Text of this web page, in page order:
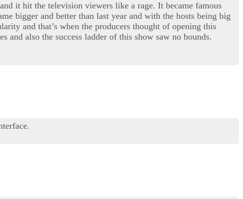
it hit the television viewers like a rage. It became famous
bigger and better than last year and with the hosts being big
and that’s when the producers thought of opening this
and also the success ladder of this show saw no bounds.